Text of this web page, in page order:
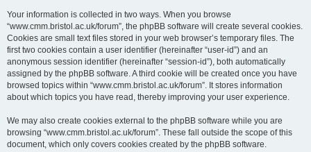
Your information is collected in two ways. When you browse
“www.cmm.bristol.ac.uk/forum”, the phpBB software will create several cookies.
Cookies are small text files stored in your web browser’s temporary files. The
first two cookies contain a user identifier (hereinafter “user-id”) and an
anonymous session identifier (hereinafter “session-id”), both automatically
assigned by the phpBB software. A third cookie will be created once you have
browsed topics within “www.cmm.bristol.ac.uk/forum”. It stores information
about which topics you have read, thereby improving your user experience.
We may also create cookies external to the phpBB software while you are
browsing “www.cmm.bristol.ac.uk/forum”. These fall outside the scope of this
document, which only covers cookies created by the phpBB software.